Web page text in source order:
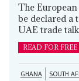
The
be declared
UAE trade
READ FOR FREE
GHANA SOUTH